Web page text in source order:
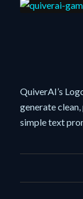
QuiverAI’s
generate
simple text